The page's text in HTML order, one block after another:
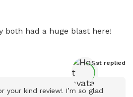
both had a huge blast here!
Host replied
your kind review! I’m so glad